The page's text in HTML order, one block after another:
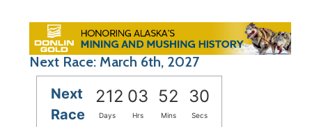
Next Race: March 6th, 2027
Next
Race
212 03 52 29
Days Hrs Mins Secs